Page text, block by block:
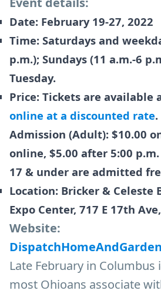
Date: February 19-27, 2022
Time: Saturdays and
p.m.); Sundays (11 a.m.-6
Tuesday.
Price: Tickets are available
online at a discounted rate
Admission (Adult): $10.00
online, $5.00 after 5:00
17 & under are admitted
Location: Bricker & Celeste
Expo Center, 717 E 17th
Website:
Late February in Columbus
most Ohioans associate